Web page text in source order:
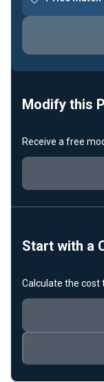
Modify this
Receive a free
Start with a
Calculate the cost